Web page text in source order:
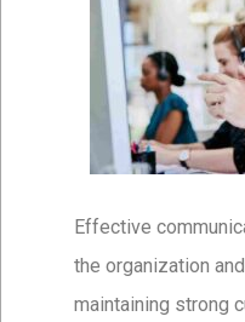
Effective
the organization
maintaining strong